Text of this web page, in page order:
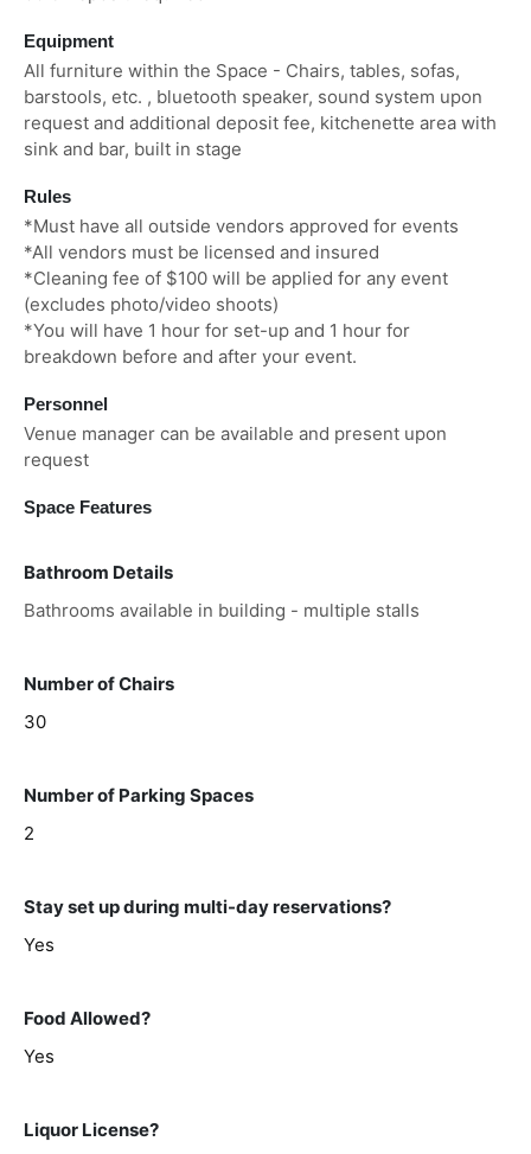
Equipment
All furniture within the Space - Chairs, tables, sofas,
barstools, etc. , bluetooth speaker, sound system upon
request and additional deposit fee, kitchenette area with
sink and bar, built in stage
Rules
*Must have all outside vendors approved for events
*All vendors must be licensed and insured
*Cleaning fee of $100 will be applied for any event
(excludes photo/video shoots)
*You will have 1 hour for set-up and 1 hour for
breakdown before and after your event.
Personnel
Venue manager can be available and present upon
request
Space Features
Bathroom Details
Bathrooms available in building - multiple stalls
Number of Chairs
30
Number of Parking Spaces
2
Stay set up during multi-day reservations?
Yes
Food Allowed?
Yes
Liquor License?